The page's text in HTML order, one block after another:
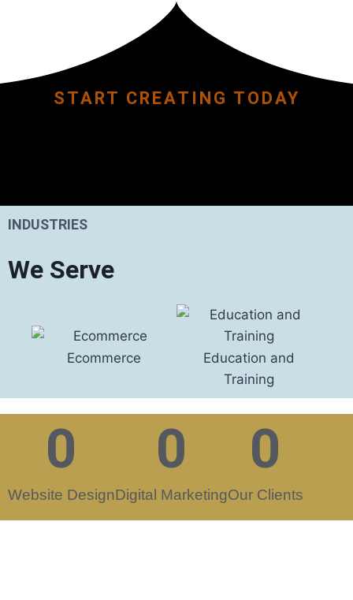
START CREATING TODAY
INDUSTRIES
We Serve
Ecommerce
Education and
Training
Website Design
0
Digital Marketing
0
Our Clients
0